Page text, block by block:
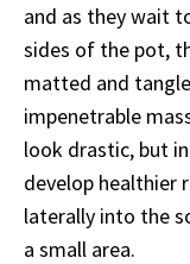
and as they wait
sides of the pot,
matted and
impenetrable
look drastic, but
develop healthier
laterally into the
a small area.